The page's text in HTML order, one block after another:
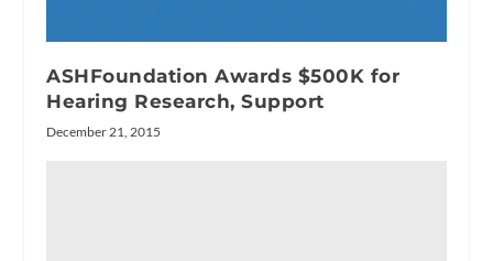
ASHFoundation Awards $500K for
Hearing Research, Support
December 21, 2015